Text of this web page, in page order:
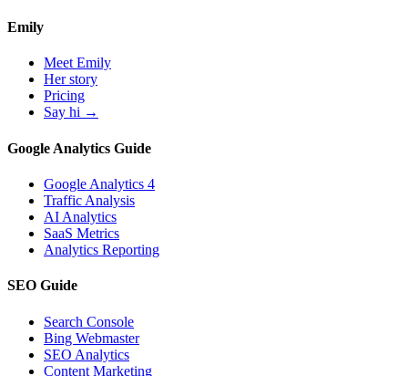
Emily
Meet Emily
Her story
Pricing
Say hi →
Google Analytics Guide
Google Analytics 4
Traffic Analysis
AI Analytics
SaaS Metrics
Analytics Reporting
SEO Guide
Search Console
Bing Webmaster
SEO Analytics
Content Marketing